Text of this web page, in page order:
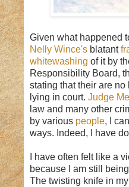
Given what happened
Nelly Wince's blatant
whitewashing of it by
Responsibility Board,
stating that their are
lying in court. Judge
law and many other
by various people, I
ways. Indeed, I have
I have often felt like a
because I am still
The twisting knife in